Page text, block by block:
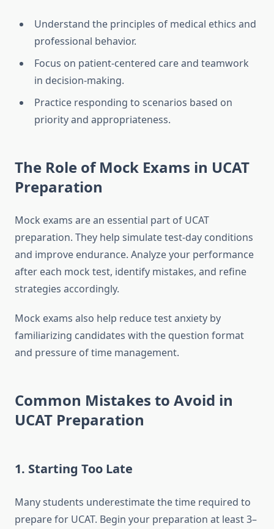
Understand the principles of medical ethics and
professional behavior.
Focus on patient-centered care and teamwork
in decision-making.
Practice responding to scenarios based on
priority and appropriateness.
The Role of Mock Exams in UCAT
Preparation
Mock exams are an essential part of UCAT
preparation. They help simulate test-day conditions
and improve endurance. Analyze your performance
after each mock test, identify mistakes, and refine
strategies accordingly.
Mock exams also help reduce test anxiety by
familiarizing candidates with the question format
and pressure of time management.
Common Mistakes to Avoid in
UCAT Preparation
1. Starting Too Late
Many students underestimate the time required to
prepare for UCAT. Begin your preparation at least 3–